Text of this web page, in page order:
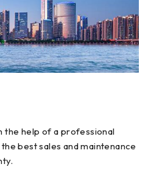
the help of a professional
best sales and maintenance